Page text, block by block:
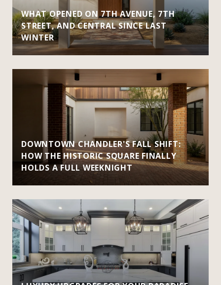
WHAT OPENED ON 7TH AVENUE, 7TH
STREET, AND CENTRAL SINCE LAST
WINTER
DOWNTOWN CHANDLER'S FALL SHIFT:
HOW THE HISTORIC SQUARE FINALLY
HOLDS A FULL WEEKNIGHT